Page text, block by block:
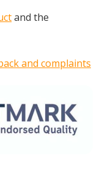
and the
and complaints